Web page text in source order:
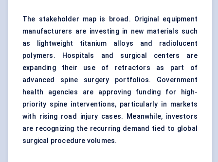
The stakeholder map is broad. Original equipment
manufacturers are investing in new materials such
as lightweight titanium alloys and radiolucent
polymers. Hospitals and surgical centers are
expanding their use of retractors as part of
advanced spine surgery portfolios. Government
health agencies are approving funding for high-
priority spine interventions, particularly in markets
with rising road injury cases. Meanwhile, investors
are recognizing the recurring demand tied to global
surgical procedure volumes.